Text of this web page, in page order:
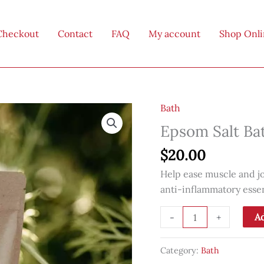
Contact FAQ My account Shop
Bath
Epsom Salt
$20.00
Help ease muscle and
anti-inflammatory
-
Salt
Soak
+
Category: Bath